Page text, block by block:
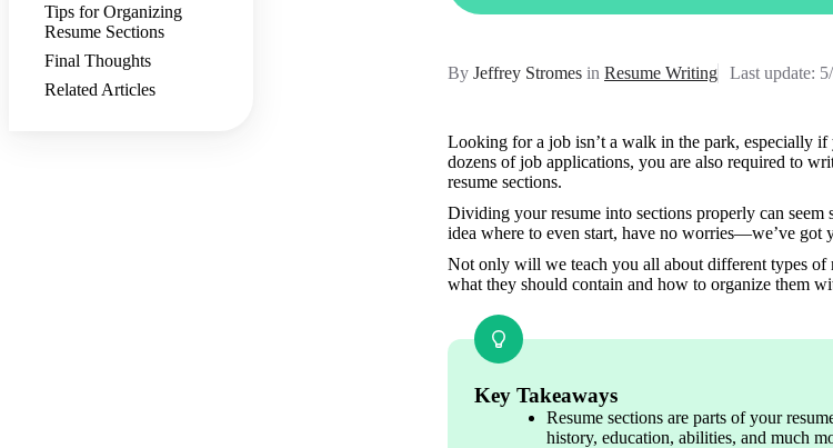
Tips for Organizing
Resume Sections
Final Thoughts
Related Articles
By Jeffrey Stromes in Resume Writing Last update:
Looking for a job isn’t a walk in the park, especially
dozens of job applications, you are also required to
resume sections.
Dividing your resume into sections properly can
idea where to even start, have no worries—we’ve got
Not only will we teach you all about different types
what they should contain and how to organize them
Key Takeaways
Resume sections are parts of your
history, education, abilities, and much